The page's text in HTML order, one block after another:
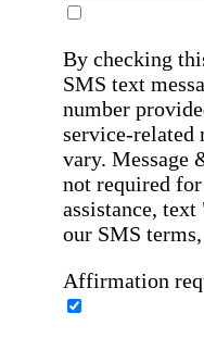
By checking
SMS text
number
service-related
vary. Message
not required
assistance,
our SMS
Affirmation